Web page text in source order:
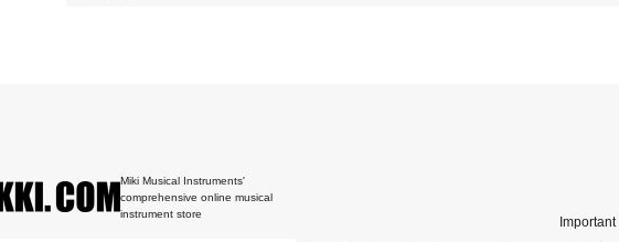
Miki Musical Instruments'
comprehensive online musical
instrument store
Important